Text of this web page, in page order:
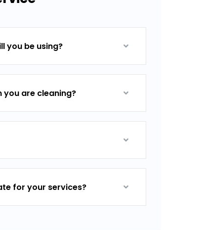
you be using?
you are cleaning?
for your services?